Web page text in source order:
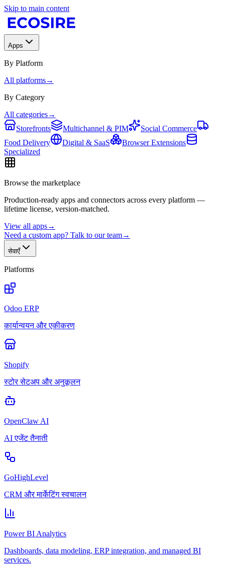
Skip to main content
Apps
By Platform
All platforms→
By Category
All categories→
Storefronts
Multichannel & PIM
Social Commerce
Food Delivery
Digital & SaaS
Browser Extensions
Specialized
Browse the marketplace
Production-ready apps and connectors across every platform —
lifetime license, version-matched.
View all apps→
Need a custom app? Talk to our team→
सेवाएँ
Platforms
Odoo ERP
कार्यान्वयन और एकीकरण
Shopify
स्टोर सेटअप और अनुकूलन
OpenClaw AI
AI एजेंट तैनाती
GoHighLevel
CRM और मार्केटिंग स्वचालन
Power BI Analytics
Dashboards, data modeling, ERP integration, and managed BI
services.